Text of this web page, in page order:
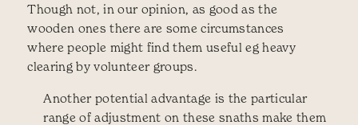
Though not, in our opinion, as good as the
wooden ones there are some circumstances
where people might find them useful eg heavy
clearing by volunteer groups.
Another potential advantage is the particular
range of adjustment on these snaths make them